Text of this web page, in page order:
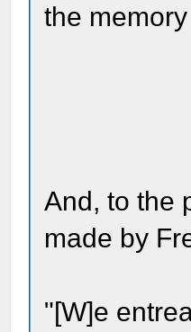
the
And, to the
made by
"[W]e